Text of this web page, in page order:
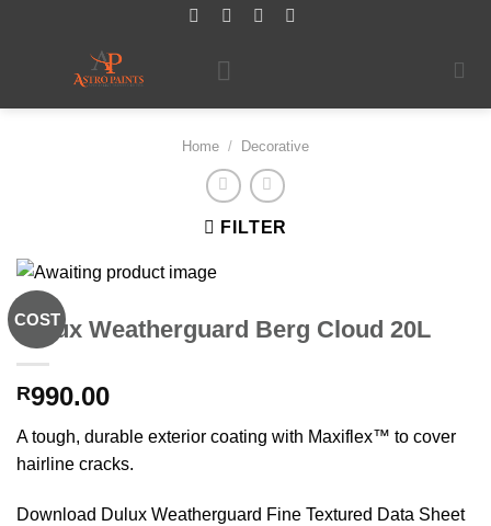
Home / Decorative
FILTER
COST
Dulux Weatherguard Berg Cloud 20L
R990.00
A tough, durable exterior coating with Maxiflex™ to cover
hairline cracks.
Download Dulux Weatherguard Fine Textured Data Sheet